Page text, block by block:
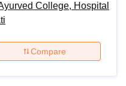
College, Hospital
Compare